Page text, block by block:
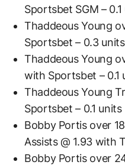
Sportsbet SGM –
Thaddeous Young
Sportsbet – 0.3 units
Thaddeous Young
with Sportsbet – 0.1
Thaddeous Young
Sportsbet – 0.1 units
Bobby Portis over
Assists @ 1.93 with
Bobby Portis over